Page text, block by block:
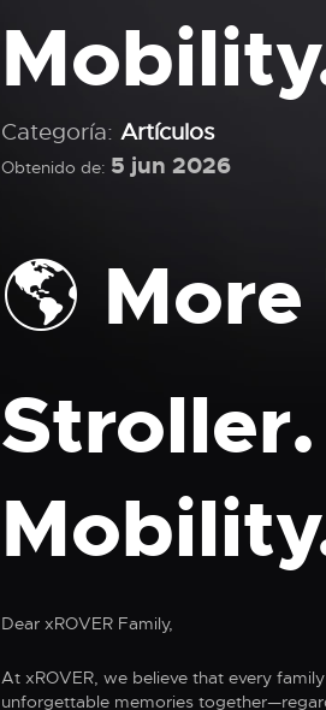
Categoría: Artículos
Obtenido de: 5 jun 2026
🌎
Dear xROVER Family,
At xROVER, we believe that every
unforgettable memories